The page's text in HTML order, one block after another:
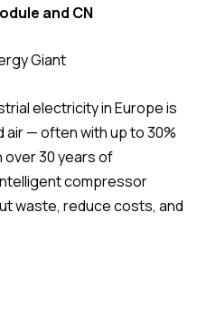
and CN
Giant
electricity in Europe is
— often with up to 30%
30 years of
compressor
waste, reduce costs, and